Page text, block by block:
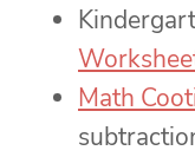
Math